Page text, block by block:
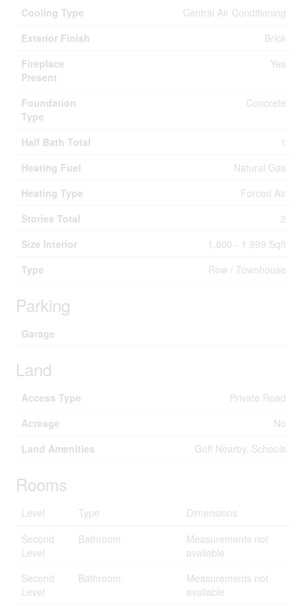
Cooling Type
Central Air Conditioning
Exterior Finish
Brick
Fireplace
Present
Yes
Foundation
Type
Concrete
Half Bath Total
1
Heating Fuel
Natural Gas
Heating Type
Forced Air
Stories Total
2
Size Interior
1,800 - 1,999 Sqft
Type
Row / Townhouse
Parking
Garage
Land
Access Type
Private Road
Acreage
No
Land Amenities
Golf Nearby, Schools
Rooms
Level Type
Dimensions
Second
Level
Bathroom
Measurements not
available
Second
Level
Bathroom
Measurements not
available